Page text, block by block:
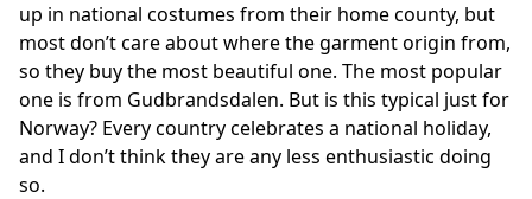
up in national costumes from their home county, but
most don’t care about where the garment origin from,
so they buy the most beautiful one. The most popular
one is from Gudbrandsdalen. But is this typical just for
Norway? Every country celebrates a national holiday,
and I don’t think they are any less enthusiastic doing
so.